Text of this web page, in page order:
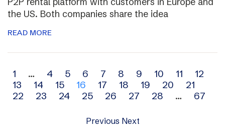
the US. Both companies share the idea
READ MORE
Archive
navigation
1 … 4 5 6 7 8 9 10 11
12
13
14 15 16 17 18 19 20
21
22
23 24 25 26 27 28 … 67
Previous Next